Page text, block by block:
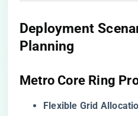
Deployment
Planning
Metro Core Ring
​Flexible Grid